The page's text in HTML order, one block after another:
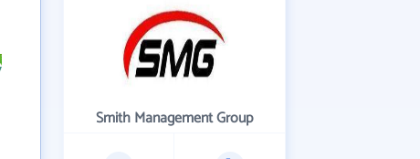
Smith Management Group